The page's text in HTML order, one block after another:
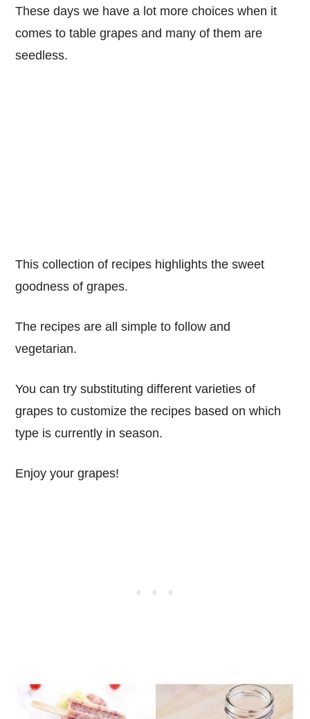
These days we have a lot more choices when it
comes to table grapes and many of them are
seedless.
This collection of recipes highlights the sweet
goodness of grapes.
The recipes are all simple to follow and
vegetarian.
You can try substituting different varieties of
grapes to customize the recipes based on which
type is currently in season.
Enjoy your grapes!